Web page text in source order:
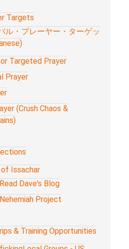
Targets
ル・プレーヤー・ターゲッ
Targeted Prayer
Prayer
(Crush Chaos &
Issachar
Read Dave's Blog
Nehemiah Project
& Training Opportunities